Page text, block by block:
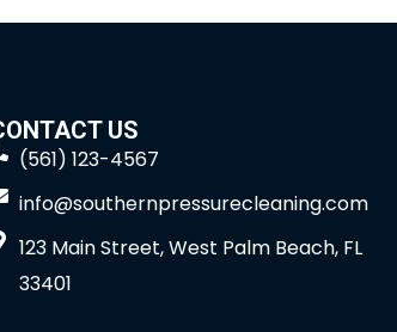
US
(561) 123-4567
info@southernpressurecleaning.com
123 Main Street, West Palm Beach, FL
33401